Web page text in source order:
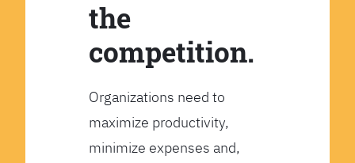
the
competition.
Organizations need to
maximize productivity,
minimize expenses and,